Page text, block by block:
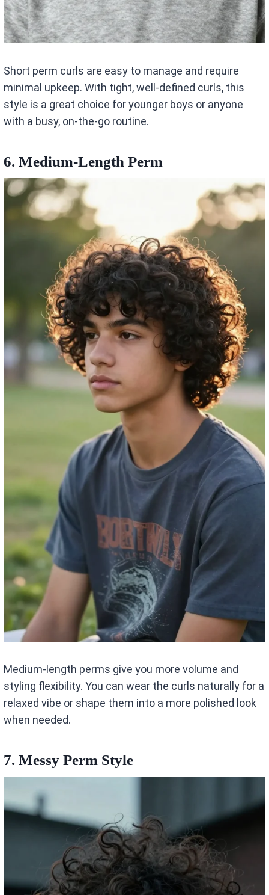
Short perm curls are easy to manage and require
minimal upkeep. With tight, well-defined curls, this
style is a great choice for younger boys or anyone
with a busy, on-the-go routine.
6. Medium-Length Perm
Medium-length perms give you more volume and
styling flexibility. You can wear the curls naturally for a
relaxed vibe or shape them into a more polished look
when needed.
7. Messy Perm Style